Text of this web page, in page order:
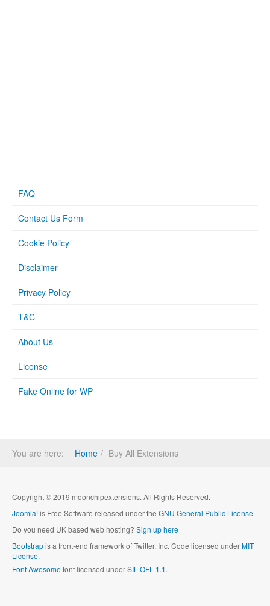
FAQ
Contact Us Form
Cookie Policy
Disclaimer
Privacy Policy
T&C
About Us
License
Fake Online for WP
You are here: Home Buy All Extensions
Copyright © 2019 moonchipextensions. All Rights Reserved.
Joomla!is Free Software released under the GNU General Public License.
Do you need UK based web hosting? Sign up here
Bootstrapis a front-end framework of Twitter, Inc. Code licensed underMIT
License.
Font Awesomefont licensed underSIL OFL 1.1.